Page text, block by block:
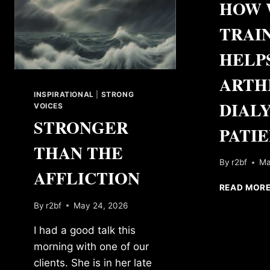
INSPIRATIONAL
STRONG
VOICES
STRONGER
THAN THE
AFFLICTION
By r2bf May 24, 2026
I had a good talk this
morning with one of our
clients. She is in her late
HOW
By r2bf
READ